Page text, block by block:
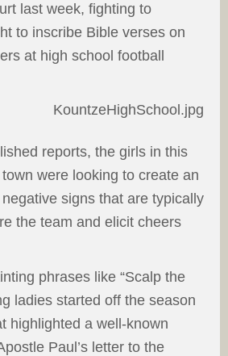
last week, fighting to
to inscribe Bible verses on
at high school football
reports, the girls in this
were looking to create an
signs that are typically
the team and elicit cheers
phrases like “Scalp the
ladies started off the season
highlighted a well-known
Paul’s letter to the